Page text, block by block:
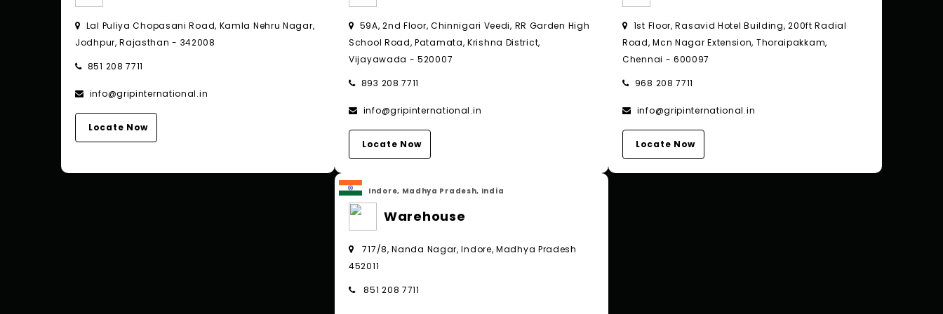
Lal Puliya Chopasani Road, Kamla Nehru Nagar,
Jodhpur, Rajasthan - 342008
851 208 7711
info@gripinternational.in
Locate Now
59A, 2nd Floor, Chinnigari Veedi, RR Garden High
School Road, Patamata, Krishna District,
Vijayawada - 520007
893 208 7711
info@gripinternational.in
Locate Now
1st Floor, Rasavid Hotel Building, 200ft Radial
Road, Mcn Nagar Extension, Thoraipakkam,
Chennai - 600097
968 208 7711
info@gripinternational.in
Locate Now
Indore, Madhya Pradesh, India
Warehouse
717/8, Nanda Nagar, Indore, Madhya Pradesh
452011
851 208 7711